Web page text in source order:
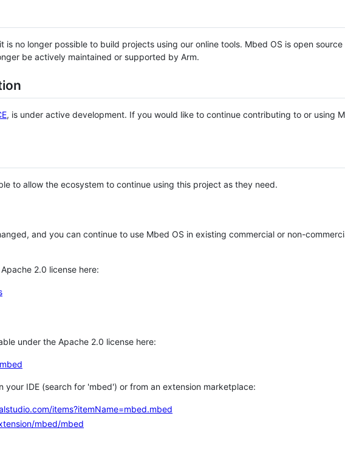
no longer possible to build projects using our online tools. Mbed OS is open source
be actively maintained or supported by Arm.
, is under active development. If you would like to continue contributing to or using
to allow the ecosystem to continue using this project as they need.
and you can continue to use Mbed OS in existing commercial or non-
2.0 license here:
under the Apache 2.0 license here:
your IDE (search for 'mbed') or from an extension marketplace:
items?itemName=mbed.mbed
mbed/mbed